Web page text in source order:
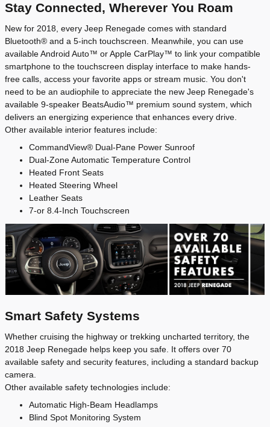
Stay Connected, Wherever You Roam
New for 2018, every Jeep Renegade comes with standard
Bluetooth® and a 5-inch touchscreen. Meanwhile, you can use
available Android Auto™ or Apple CarPlay™ to link your compatible
smartphone to the touchscreen display interface to make hands-
free calls, access your favorite apps or stream music. You don't
need to be an audiophile to appreciate the new Jeep Renegade's
available 9-speaker BeatsAudio™ premium sound system, which
delivers an energizing experience that enhances every drive.
Other available interior features include:
CommandView® Dual-Pane Power Sunroof
Dual-Zone Automatic Temperature Control
Heated Front Seats
Heated Steering Wheel
Leather Seats
7-or 8.4-Inch Touchscreen
Smart Safety Systems
Whether cruising the highway or trekking uncharted territory, the
2018 Jeep Renegade helps keep you safe. It offers over 70
available safety and security features, including a standard backup
camera.
Other available safety technologies include:
Automatic High-Beam Headlamps
Blind Spot Monitoring System